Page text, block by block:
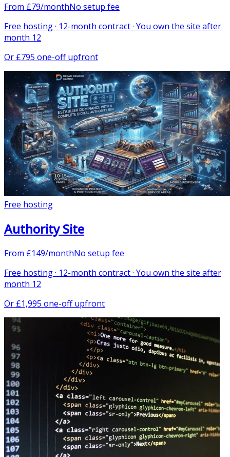
From £79/monthNo setup fee
Free hosting · 12-month contract · You own the site after
month 12
Or £795 one-off upfront
Free hosting
Authority Site
From £149/monthNo setup fee
Free hosting · 12-month contract · You own the site after
month 12
Or £1,995 one-off upfront